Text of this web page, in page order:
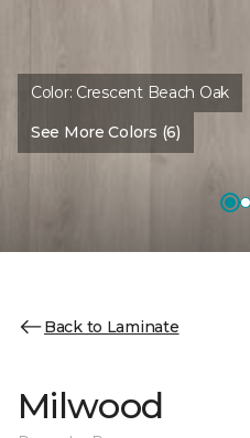
Color: Crescent Beach Oak
See More Colors (6)
Back to Laminate
Milwood